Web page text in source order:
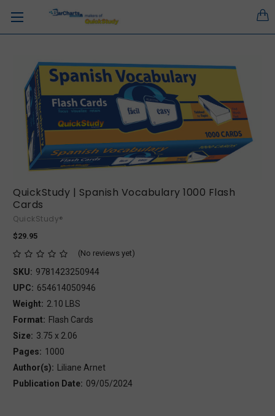
QuickStudy | Spanish Vocabulary 1000 Flash
Cards
QuickStudy®
$29.95
(No reviews yet)
SKU: 9781423250944
UPC: 654614050946
Weight: 2.10 LBS
Format: Flash Cards
Size: 3.75 x 2.06
Pages: 1000
Author(s): Liliane Arnet
Publication Date: 09/05/2024